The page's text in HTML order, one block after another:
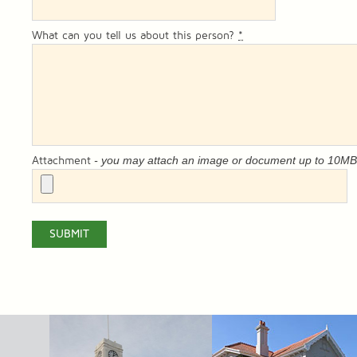
What can you tell us about this person? *
Attachment - you may attach an image or document up to 10MB